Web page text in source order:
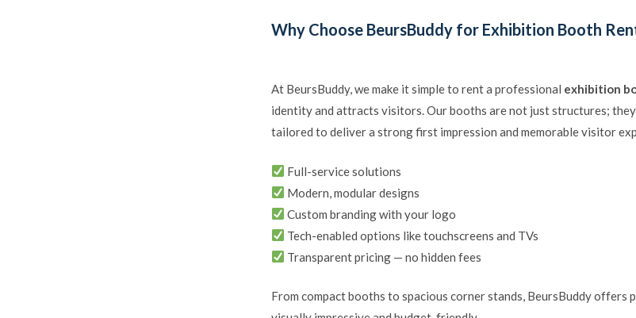
Why Choose BeursBuddy for Exhibition Booth
At BeursBuddy, we make it simple to rent a professional exhibition
identity and attracts visitors. Our booths are not just structures;
tailored to deliver a strong first impression and memorable visitor
Full-service solutions
Modern, modular designs
Custom branding with your logo
Tech-enabled options like touchscreens and TVs
Transparent pricing — no hidden fees
From compact booths to spacious corner stands, BeursBuddy offers